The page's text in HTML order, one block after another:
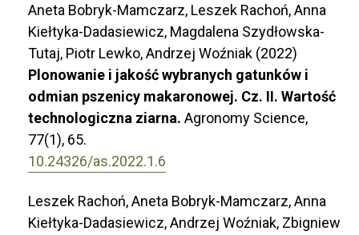
Aneta Bobryk-Mamczarz, Leszek Rachoń, Anna
Kiełtyka-Dadasiewicz, Magdalena Szydłowska-
Tutaj, Piotr Lewko, Andrzej Woźniak (2022)
Plonowanie i jakość wybranych gatunków i
odmian pszenicy makaronowej. Cz. II. Wartość
technologiczna ziarna. Agronomy Science,
77(1), 65.
10.24326/as.2022.1.6
Leszek Rachoń, Aneta Bobryk-Mamczarz, Anna
Kiełtyka-Dadasiewicz, Andrzej Woźniak, Zbigniew